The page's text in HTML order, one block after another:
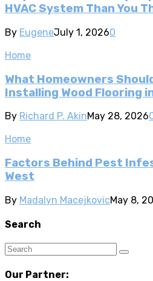
HVAC System Than You
By EugeneJuly 1, 20260
Home
What Homeowners
Installing Wood Flooring
By Richard P. AkinMay 28, 2026
Home
Factors Behind Pest
West
By Madalyn MacejkovicMay 8,
Search
Our Partner: